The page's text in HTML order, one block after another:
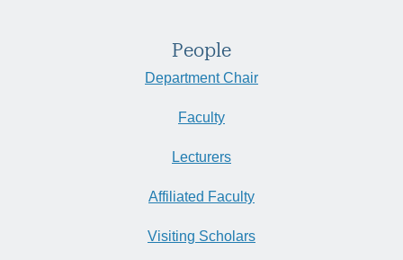
People
Department Chair
Faculty
Lecturers
Affiliated Faculty
Visiting Scholars